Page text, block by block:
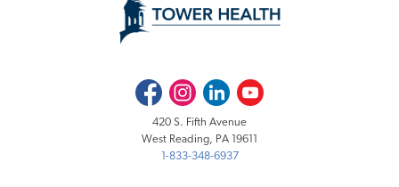
FacebookInstagramLinkedInYoutube
420 S. Fifth Avenue
West Reading, PA 19611
1-833-348-6937